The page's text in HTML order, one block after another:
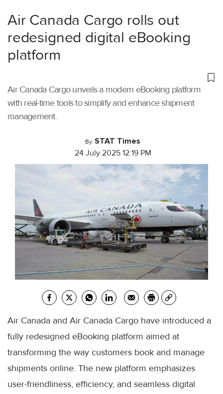
Air Canada Cargo rolls out
redesigned digital eBooking
platform
Air Canada Cargo unveils a modern eBooking platform
with real-time tools to simplify and enhance shipment
management.
By STAT Times
24 July 2025 12:19 PM
Air Canada and Air Canada Cargo have introduced a
fully redesigned eBooking platform aimed at
transforming the way customers book and manage
shipments online. The new platform emphasizes
user-friendliness, efficiency, and seamless digital